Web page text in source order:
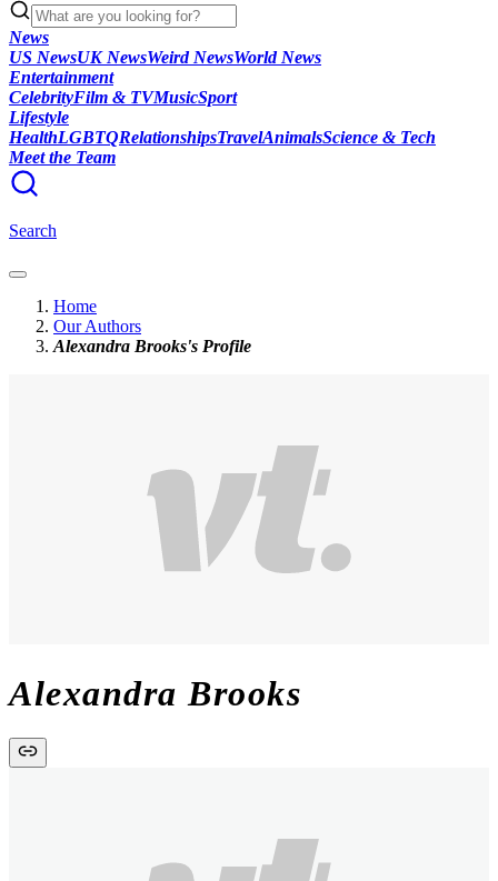
News
US NewsUK NewsWeird NewsWorld News
Entertainment
CelebrityFilm & TVMusicSport
Lifestyle
HealthLGBTQRelationshipsTravelAnimalsScience & Tech
Meet the Team
Search
Home
Our Authors
Alexandra Brooks's Profile
Alexandra Brooks